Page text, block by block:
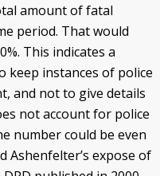
amount of fatal
period. That would
This indicates a
keep instances of police
and not to give details
not account for police
number could be even
Ashenfelter’s expose of